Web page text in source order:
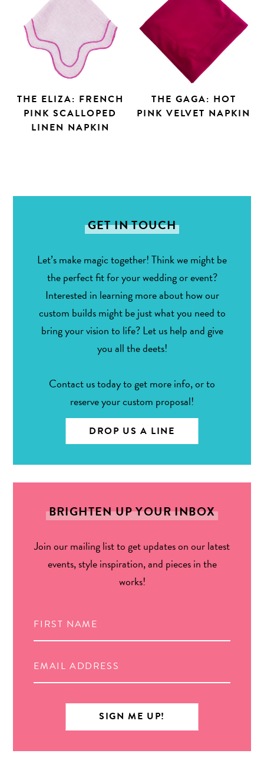
THE ELIZA: FRENCH
PINK SCALLOPED
LINEN NAPKIN
THE GAGA: HOT
PINK VELVET NAPKIN
GET IN TOUCH
Let’s make magic together! Think we might be
the perfect fit for your wedding or event?
Interested in learning more about how our
custom builds might be just what you need to
bring your vision to life? Let us help and give
you all the deets!
Contact us today to get more info, or to
reserve your custom proposal!
DROP US A LINE
BRIGHTEN UP YOUR INBOX
Join our mailing list to get updates on our latest
events, style inspiration, and pieces in the
works!